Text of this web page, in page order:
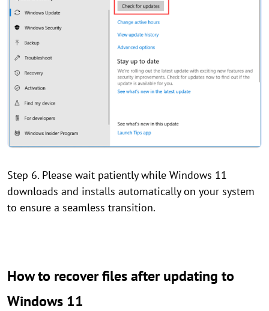
Step 6. Please wait patiently while Windows 11
downloads and installs automatically on your system
to ensure a seamless transition.
How to recover files after updating to
Windows 11